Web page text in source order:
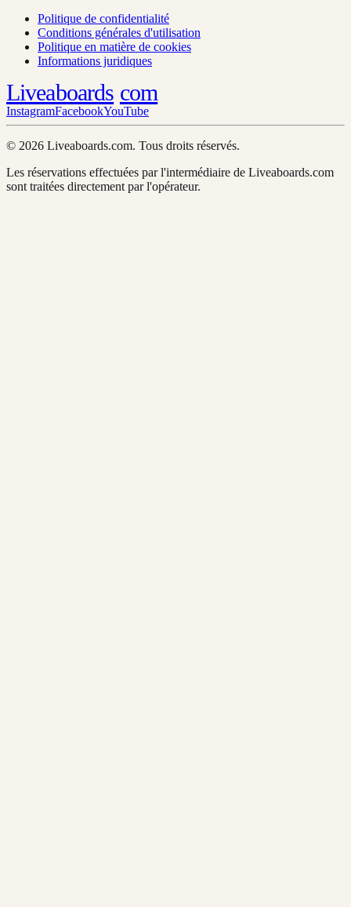
Politique de confidentialité
Conditions générales d'utilisation
Politique en matière de cookies
Informations juridiques
Liveaboards com
InstagramFacebookYouTube
© 2026 Liveaboards.com. Tous droits réservés.
Les réservations effectuées par l'intermédiaire de Liveaboards.com
sont traitées directement par l'opérateur.